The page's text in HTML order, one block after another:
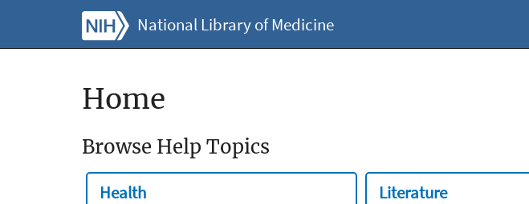
National Library of Medicine
Home
Browse Help Topics
Health Literature